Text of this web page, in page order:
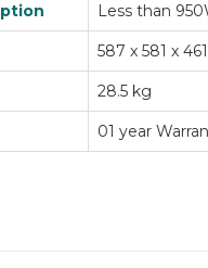
Less than
587 x 581 x
28.5 kg
01 year